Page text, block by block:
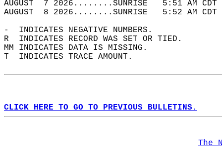
AUGUST  7 2026........SUNRISE   5:51 AM
AUGUST  8 2026........SUNRISE   5:52 AM
-  INDICATES NEGATIVE NUMBERS.
R  INDICATES RECORD WAS SET OR TIED.
MM INDICATES DATA IS MISSING.
T  INDICATES TRACE AMOUNT.
CLICK HERE TO GO TO PREVIOUS BULLETINS.
The